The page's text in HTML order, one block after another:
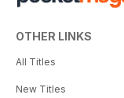
OTHER LINKS
All Titles
New Titles